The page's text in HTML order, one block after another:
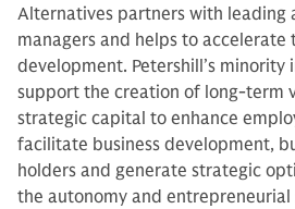
Alternatives partners with leading
managers and helps to
development. Petershill’s minority
support the creation of long-term
strategic capital to enhance
facilitate business development,
holders and generate strategic
the autonomy and